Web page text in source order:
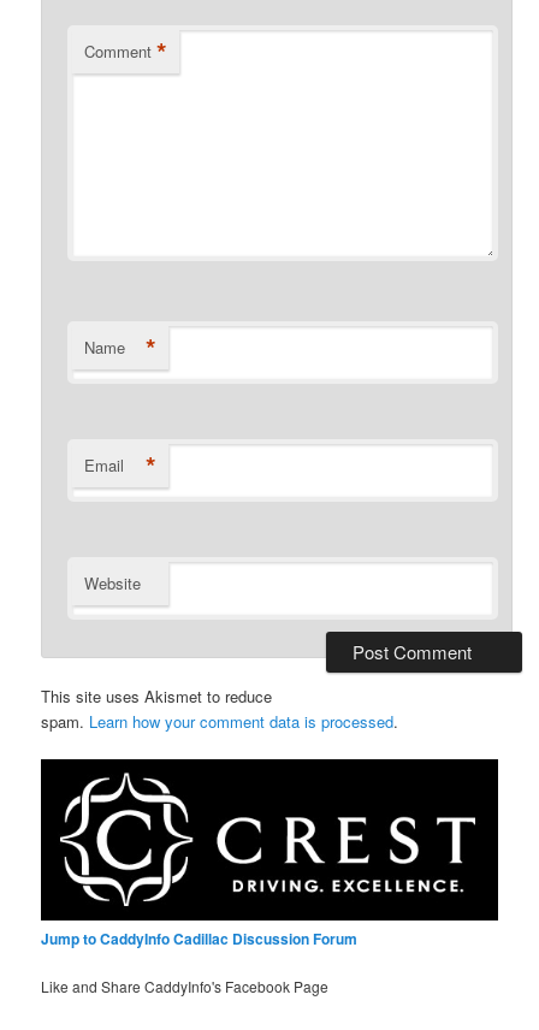
Comment *
Name *
Email *
Website
This site uses Akismet to reduce
spam. Learn how your comment data is processed.
Jump to CaddyInfo Cadillac Discussion Forum
Like and Share CaddyInfo's Facebook Page